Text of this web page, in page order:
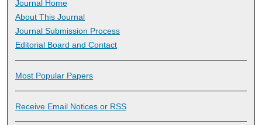
Journal Home
About This Journal
Journal Submission Process
Editorial Board and Contact
Most Popular Papers
Receive Email Notices or RSS